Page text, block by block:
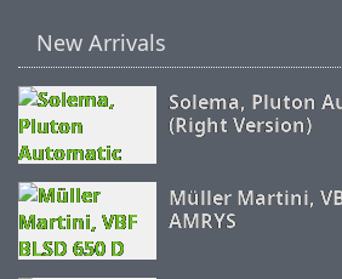
New Arrivals
Solema, Pluton
(Right Version)
Müller Martini,
AMRYS